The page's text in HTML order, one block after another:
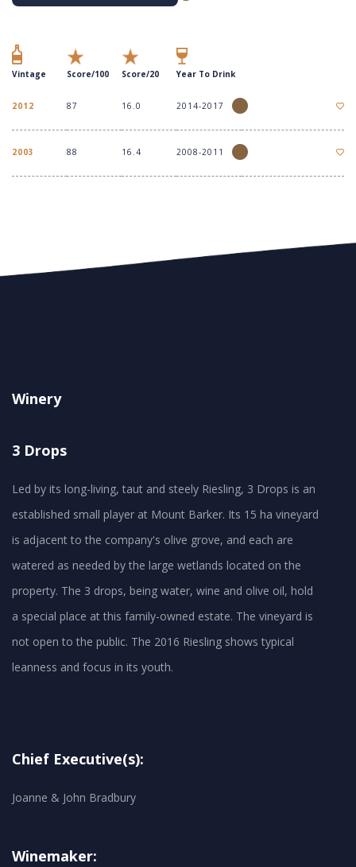
Vintage Score/100 Score/20 Year To Drink
2012 87 16.0 2014-2017
2003 88 16.4 2008-2011
Winery
3 Drops
Led by its long-living, taut and steely Riesling, 3 Drops is an
established small player at Mount Barker. Its 15 ha vineyard
is adjacent to the company's olive grove, and each are
watered as needed by the large wetlands located on the
property. The 3 drops, being water, wine and olive oil, hold
a special place at this family-owned estate. The vineyard is
not open to the public. The 2016 Riesling shows typical
Chief Executive(s):
Joanne & John Bradbury
Winemaker: